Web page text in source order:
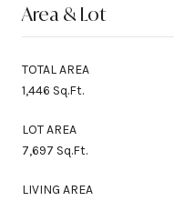
Area & Lot
TOTAL AREA
1,446 Sq.Ft.
LOT AREA
7,697 Sq.Ft.
LIVING AREA